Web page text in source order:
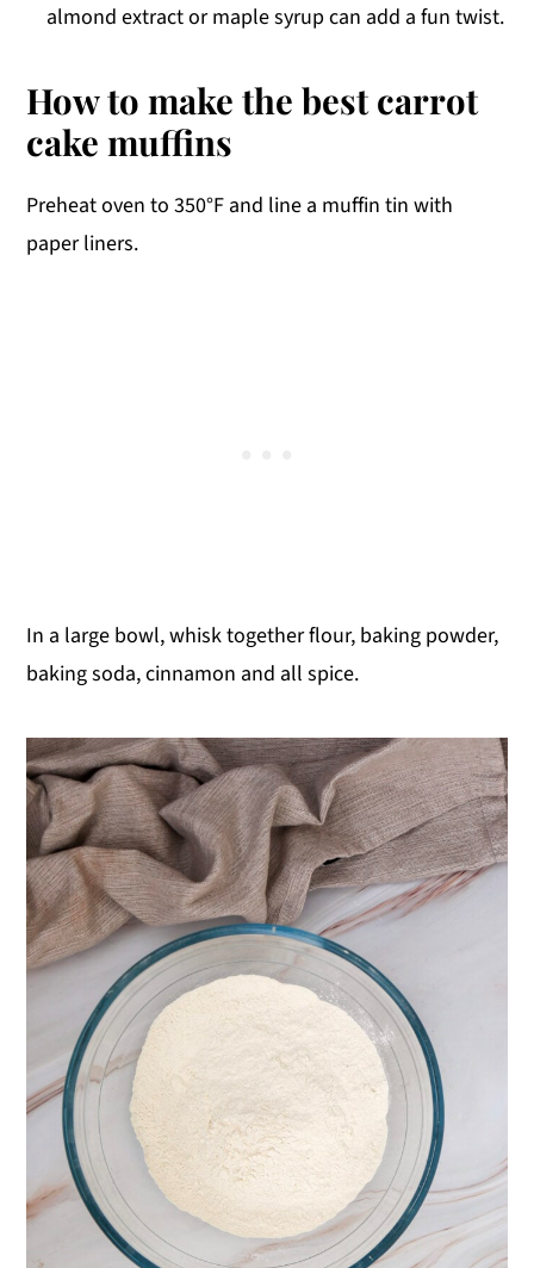
almond extract or maple syrup can add a fun twist.
How to make the best carrot
cake muffins
Preheat oven to 350°F and line a muffin tin with
paper liners.
In a large bowl, whisk together flour, baking powder,
baking soda, cinnamon and all spice.